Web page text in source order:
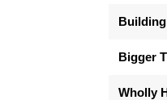
Bigger
Wholly